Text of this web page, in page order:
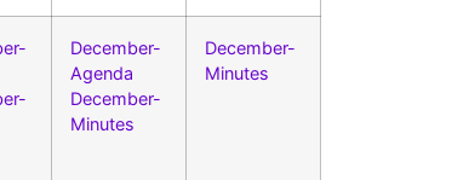
December-
Agenda
December-
Minutes
December-
Minutes